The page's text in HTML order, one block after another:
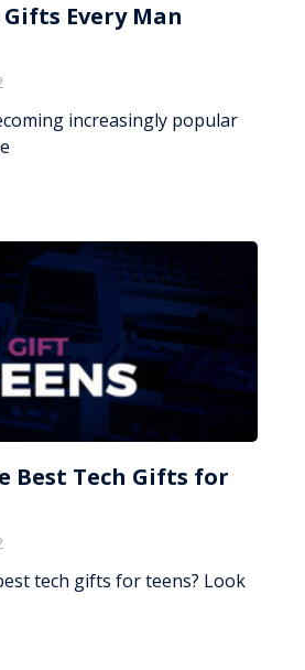
Gifts Every Man
increasingly popular
Best Tech Gifts for
tech gifts for teens? Look